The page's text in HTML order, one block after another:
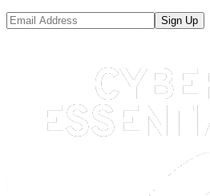
Sign Up